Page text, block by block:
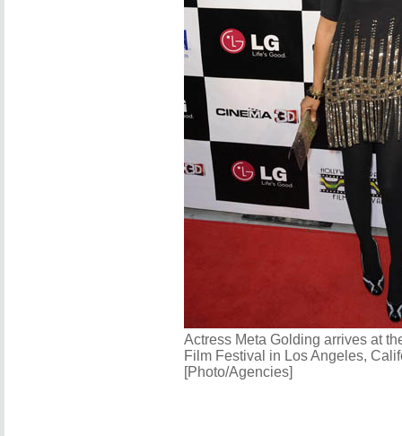
Actress Meta Golding arrives at
Film Festival in Los Angeles,
[Photo/Agencies]